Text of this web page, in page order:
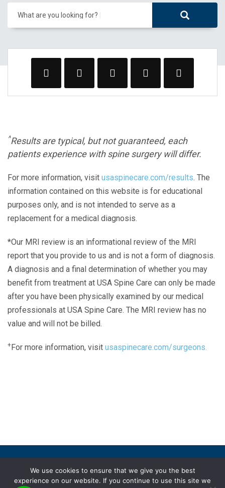
What are you looking for?
^Results are typical, but not guaranteed, each
patients experience with spine surgery will differ.
For more information, visit usaspinecare.com/results. The
information contained on this website is for educational
purposes only, and is not intended to serve as a
replacement for a medical diagnosis.
*Our MRI review is an informational review of the MRI
report that you provide to us and is not a form of diagnosis.
A diagnosis and a final determination of whether you may
benefit from treatment at USA Spine Care can only be made
after you have been physically examined by our medical
professionals at USA Spine Care. The MRI review has no
value and will not be billed.
+For more information, visit usaspinecare.com/surgeons.
We use cookies to ensure that we give you the best
experience on our website. If you continue to use this site we